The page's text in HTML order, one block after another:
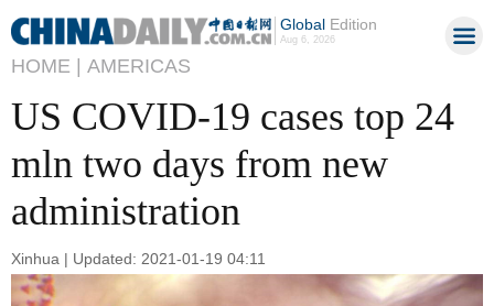
GlobalEdition
Aug 6, 2026
HOME | AMERICAS
US COVID-19 cases top 24
mln two days from new
administration
Xinhua | Updated: 2021-01-19 04:11